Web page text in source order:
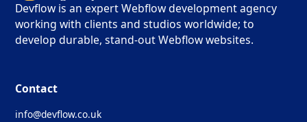
Devflow is an expert Webflow development agency
working with clients and studios worldwide; to
develop durable, stand-out Webflow websites.
Contact
info@devflow.co.uk